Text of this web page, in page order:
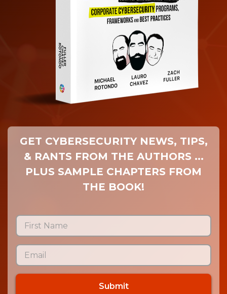
GET CYBERSECURITY NEWS, TIPS,
& RANTS FROM THE AUTHORS ...
PLUS SAMPLE CHAPTERS FROM
THE BOOK!